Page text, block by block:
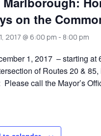
on the
2017 @ 6:00 pm - 8:00 pm
1, 2017 – starting at
of Routes 20 &
call the Mayor’s